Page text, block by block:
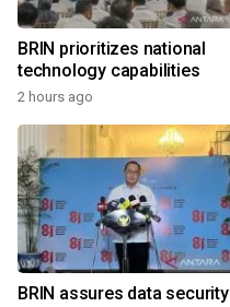
BRIN prioritizes national
technology capabilities
2 hours ago
BRIN assures data security